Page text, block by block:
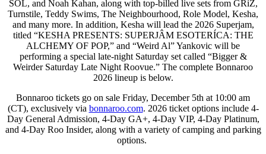
SOL, and Noah Kahan, along with top-billed live sets from GRiZ,
Turnstile, Teddy Swims, The Neighbourhood, Role Model, Kesha,
and many more. In addition, Kesha will lead the 2026 Superjam,
titled “KESHA PRESENTS: SUPERJÂM ESOTERÍCA: THE
ALCHEMY OF POP,” and “Weird Al” Yankovic will be
performing a special late-night Saturday set called “Bigger &
Weirder Saturday Late Night Roovue.” The complete Bonnaroo
2026 lineup is below.
Bonnaroo tickets go on sale Friday, December 5th at 10:00 am
(CT), exclusively via bonnaroo.com. 2026 ticket options include 4-
Day General Admission, 4-Day GA+, 4-Day VIP, 4-Day Platinum,
and 4-Day Roo Insider, along with a variety of camping and parking
options.